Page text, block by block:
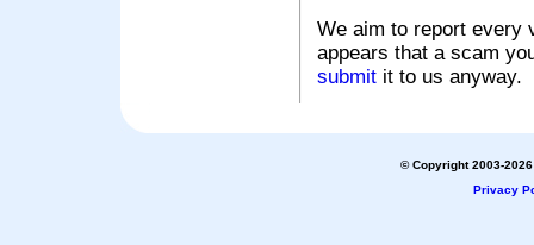
We aim to report every
appears that a scam
submit it to us anyway.
© Copyright 2003-
Privacy